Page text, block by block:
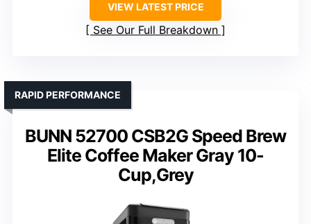
VIEW LATEST PRICE
See Our Full Breakdown
BUNN 52700 CSB2G Speed Brew
Elite Coffee Maker Gray 10-
Cup,Grey
RAPID PERFORMANCE